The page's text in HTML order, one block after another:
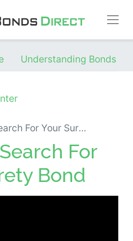
Understanding Bonds
For Your Surety Bond
For
Bond